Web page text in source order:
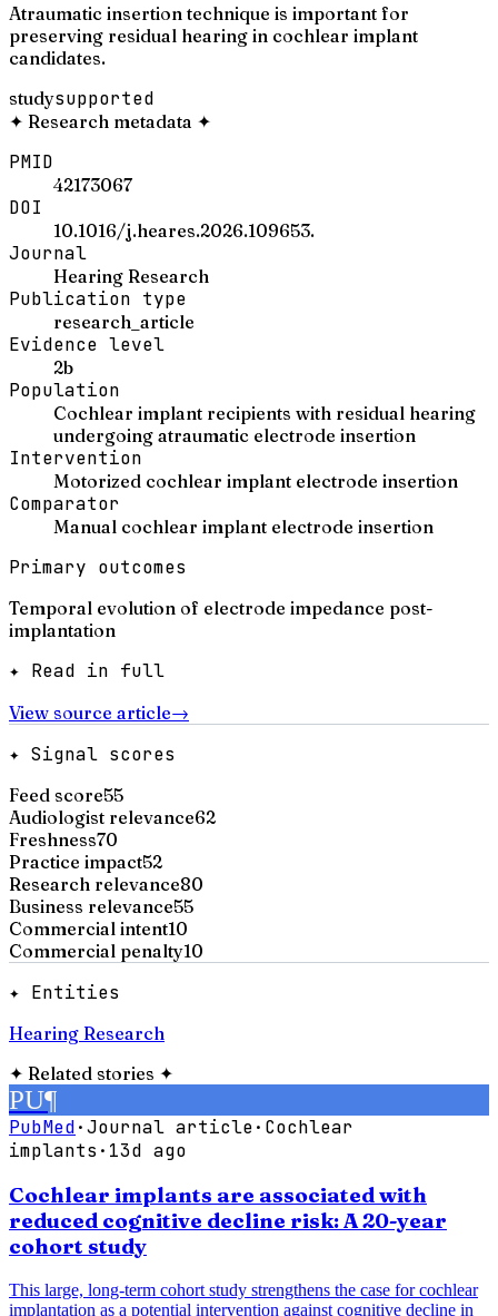
Atraumatic insertion technique is important for
preserving residual hearing in cochlear implant
candidates.
studysupported
✦ Research metadata ✦
PMID
42173067
DOI
10.1016/j.heares.2026.109653.
Journal
Hearing Research
Publication type
research_article
Evidence level
2b
Population
Cochlear implant recipients with residual hearing
undergoing atraumatic electrode insertion
Intervention
Motorized cochlear implant electrode insertion
Comparator
Manual cochlear implant electrode insertion
Primary outcomes
Temporal evolution of electrode impedance post-
implantation
✦ Read in full
View source article→
✦ Signal scores
Feed score55
Audiologist relevance62
Freshness70
Practice impact52
Research relevance80
Business relevance55
Commercial intent10
Commercial penalty10
✦ Entities
Hearing Research
✦ Related stories ✦
PU¶
PubMed·Journal article· Cochlear
implants · 13d ago
Cochlear implants are associated with
reduced cognitive decline risk: A 20-year
cohort study
This large, long-term cohort study strengthens the case for cochlear
implantation as a potential intervention against cognitive decline in